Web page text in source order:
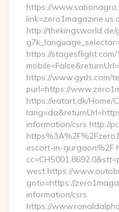
https://
http://thekingsworld.de/
https://
https://www.gyrls.com/
purl=https://
https://eatart.dk/Home/
information/csrs http://
escort-in-gurgaon%2F
west https://
goto=https://
information/csrs
https://